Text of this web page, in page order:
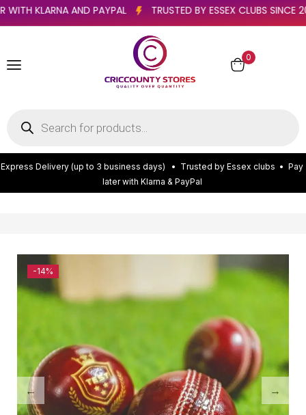
WITH KLARNA AND PAYPAL TRUSTED BY ESSEX CLUBS
0
Express Delivery (up to 3 business days) • Trusted by Essex clubs • Pay
later with Klarna & PayPal
-14%